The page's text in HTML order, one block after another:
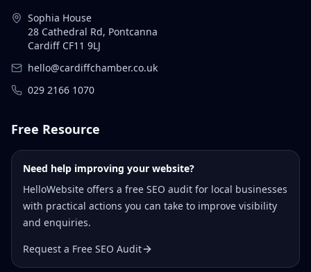
Sophia House
28 Cathedral Rd, Pontcanna
Cardiff CF11 9LJ
hello@cardiffchamber.co.uk
029 2166 1070
Free Resource
Need help improving your website?
HelloWebsite offers a free SEO audit for local businesses
with practical actions you can take to improve visibility
and enquiries.
Request a Free SEO Audit